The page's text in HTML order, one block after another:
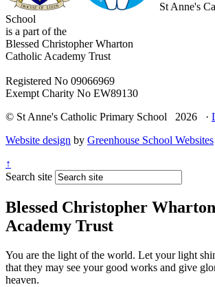
St Anne's
School
is a part of the
Blessed Christopher Wharton
Catholic Academy Trust
Registered No 09066969
Exempt Charity No EW89130
© St Anne's Catholic Primary School 2026 ·
Website design by Greenhouse School Websites
↑
Search site
Blessed Christopher
Academy Trust
You are the light of the world. Let your light
that they may see your good works and give
heaven.